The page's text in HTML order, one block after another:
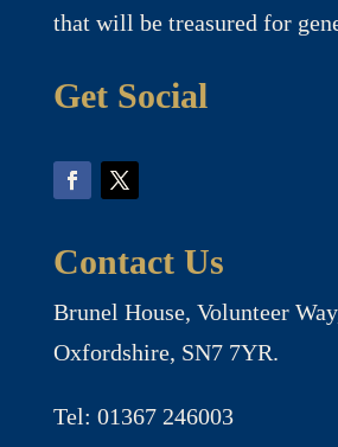
that will be treasured for
Get Social
Contact Us
Brunel House, Volunteer
Oxfordshire, SN7 7YR.
Tel: 01367 246003